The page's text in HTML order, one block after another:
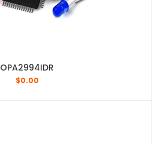
OPA2994IDR
$0.00